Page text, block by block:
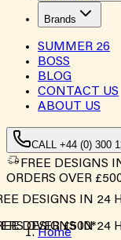
Brands
SUMMER 26
BOSS
BLOG
CONTACT US
ABOUT US
CALL +44 (0) 300
FREE DESIGNS
ORDERS OVER
DESIGNS IN 24
OVER £500*
DESIGNS IN 24
Home